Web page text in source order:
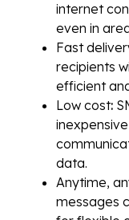
internet
even in
Fast
recipients
efficient
Low cost:
data.
Anytime,
messages